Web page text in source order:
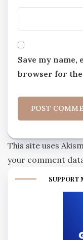
Save my
browser for
This site uses
your comment
SUPPORT